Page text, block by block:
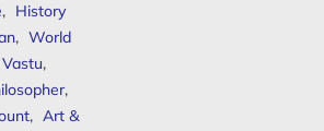
, History
, World
Vastu,
,
, Art &